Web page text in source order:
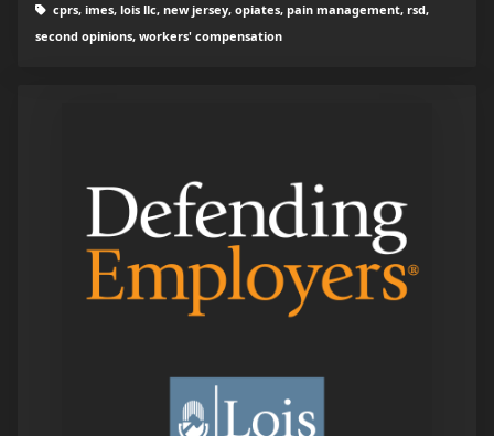
cprs, imes, lois llc, new jersey, opiates, pain management, rsd,
second opinions, workers' compensation